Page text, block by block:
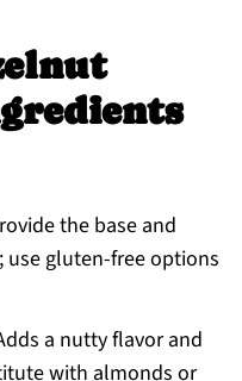
the base and
use gluten-free options
a nutty flavor and
with almonds or